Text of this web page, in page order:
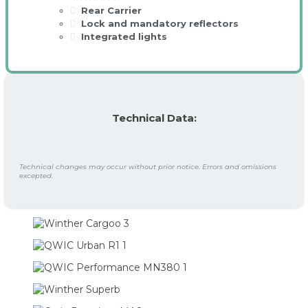
Rear Carrier
Lock and mandatory reflectors
Integrated lights
Technical Data:
Technical changes may occur without prior notice. Errors and omissions
excepted.